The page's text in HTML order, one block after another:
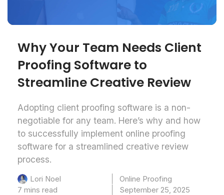
Why Your Team Needs Client
Proofing Software to
Streamline Creative Review
Adopting client proofing software is a non-
negotiable for any team. Here’s why and how
to successfully implement online proofing
software for a streamlined creative review
process.
Lori Noel
Online Proofing
7 mins read
September 25, 2025